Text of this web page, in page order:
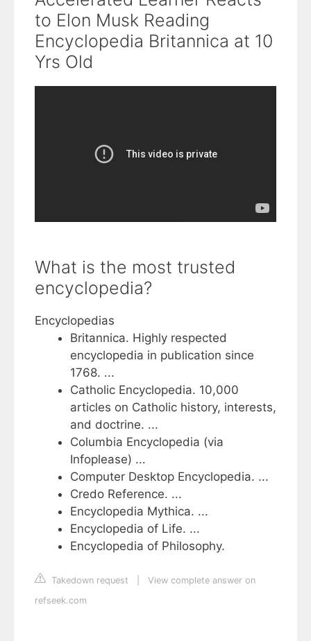
to Elon Musk Reading
Encyclopedia Britannica at 10
Yrs Old
What is the most trusted
encyclopedia?
Encyclopedias
Britannica. Highly respected
encyclopedia in publication since
1768. ...
Catholic Encyclopedia. 10,000
articles on Catholic history, interests,
and doctrine. ...
Columbia Encyclopedia (via
Infoplease) ...
Computer Desktop Encyclopedia. ...
Credo Reference. ...
Encyclopedia Mythica. ...
Encyclopedia of Life. ...
Encyclopedia of Philosophy.
Takedown request
View complete answer on
refseek.com